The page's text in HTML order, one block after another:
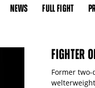
NEWS FULL FIGHT
FIGHTER
Former